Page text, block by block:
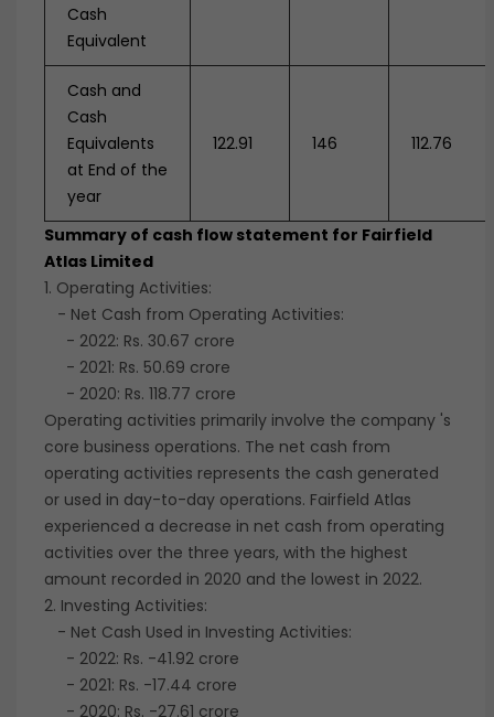
Cash
Equivalent
Cash and
Cash
Equivalents
at End of the
year
122.91 146 112.76
Summary of cash flow statement for Fairfield
Atlas Limited
1. Operating Activities:
- Net Cash from Operating Activities:
- 2022: Rs. 30.67 crore
- 2021: Rs. 50.69 crore
- 2020: Rs. 118.77 crore
Operating activities primarily involve the company 's
core business operations. The net cash from
operating activities represents the cash generated
or used in day-to-day operations. Fairfield Atlas
experienced a decrease in net cash from operating
activities over the three years, with the highest
amount recorded in 2020 and the lowest in 2022.
2. Investing Activities:
- Net Cash Used in Investing Activities:
- 2022: Rs. -41.92 crore
- 2021: Rs. -17.44 crore
- 2020: Rs. -27.61 crore